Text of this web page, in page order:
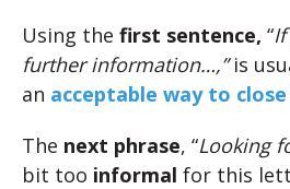
Using the first sentence, “
further information…,”is
an acceptable way to
The next phrase, “Looking
bit too informal for this